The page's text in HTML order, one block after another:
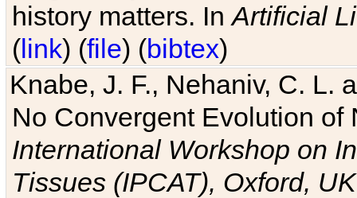
history matters. InArtificial
(link) (file) (bibtex)
Knabe, J. F., Nehaniv, C. L.
No Convergent Evolution of
International Workshop on
Tissues (IPCAT), Oxford, UK